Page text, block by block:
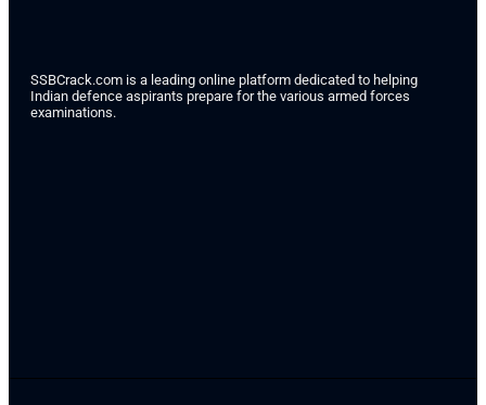
SSBCrack.com is a leading online platform dedicated to helping
Indian defence aspirants prepare for the various armed forces
examinations.